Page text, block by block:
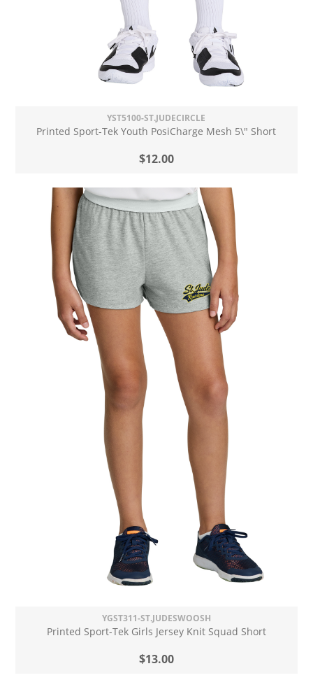
YST5100-ST.JUDECIRCLE
Printed Sport-Tek Youth PosiCharge Mesh 5\" Short
$12.00
YGST311-ST.JUDESWOOSH
Printed Sport-Tek Girls Jersey Knit Squad Short
$13.00